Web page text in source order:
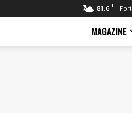
81.6 F
MAGAZINE